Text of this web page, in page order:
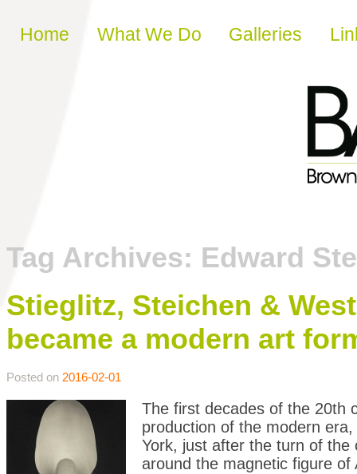
Skip to content
Home What We Do Galleries
Tag Archives: Edward
Stieglitz, Steichen &
became a modern art
Posted on 2016-02-01
The first decades of the 20th
production of the modern
York, just after the turn of the
around the magnetic figure